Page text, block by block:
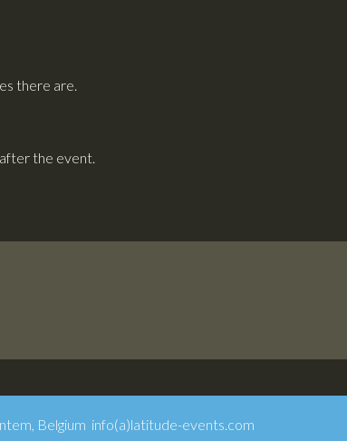
there are.
the event.
Belgium info(a)latitude-events.com